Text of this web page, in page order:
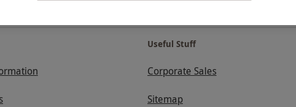
Useful Stuff
Corporate Sales
Sitemap